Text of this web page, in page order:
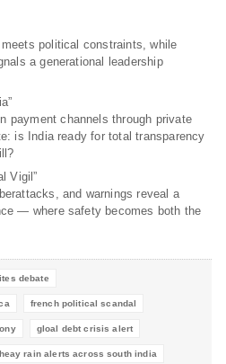
meets political constraints, while
a generational leadership
payment channels through private
is India ready for total transparency
Vigil”
and warnings reveal a
— where safety becomes both the
debate
french political scandal
gloal debt crisis alert
heay rain alerts across south india